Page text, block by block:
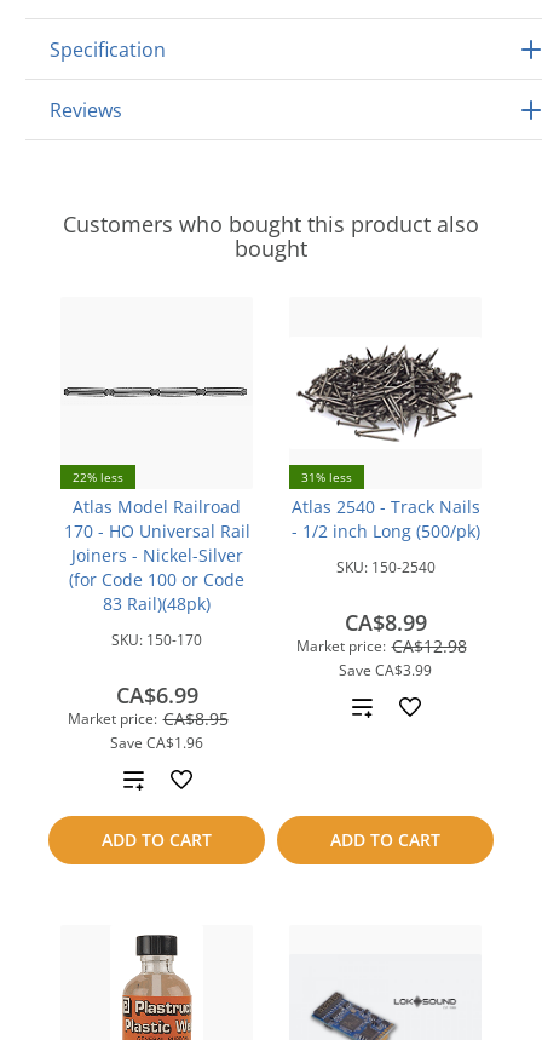
Specification
Reviews
Customers who bought this product also
bought
22% less
Atlas Model Railroad
170 - HO Universal Rail
Joiners - Nickel-Silver
(for Code 100 or Code
83 Rail)(48pk)
SKU: 150-170
Market price: CA$8.95
Save CA$1.96
CA$6.99
ADD TO CART
Add
to
compare
31% less
Atlas 2540 - Track Nails
- 1/2 inch Long (500/pk)
SKU: 150-2540
Market price: CA$12.98
Save CA$3.99
CA$8.99
ADD TO CART
Add